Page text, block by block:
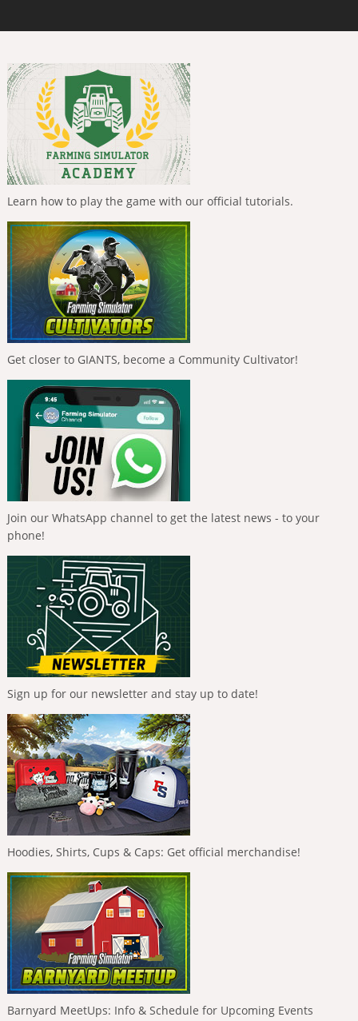
Learn how to play the game with our official tutorials.
Get closer to GIANTS, become a Community Cultivator!
Join our WhatsApp channel to get the latest news - to your
phone!
Sign up for our newsletter and stay up to date!
Hoodies, Shirts, Cups & Caps: Get official merchandise!
Barnyard MeetUps: Info & Schedule for Upcoming Events